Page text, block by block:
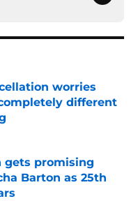
worries
different
Date
gets promising
Barton as 25th